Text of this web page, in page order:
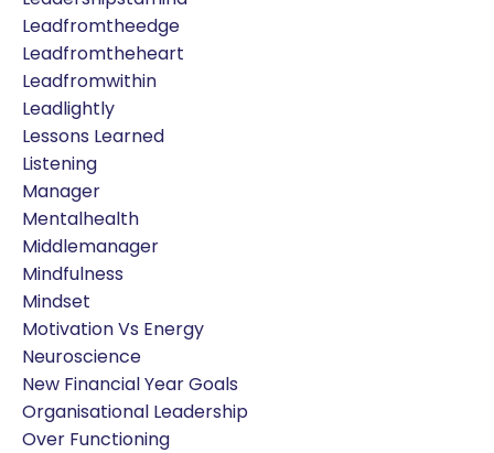
Leadfromtheedge
Leadfromtheheart
Leadfromwithin
Leadlightly
Lessons Learned
Listening
Manager
Mentalhealth
Middlemanager
Mindfulness
Mindset
Motivation Vs Energy
Neuroscience
New Financial Year Goals
Organisational Leadership
Over Functioning